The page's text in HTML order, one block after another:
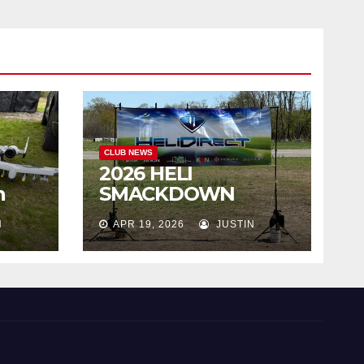
CLUB NEWS
2026 HELI
SMACKDOWN
Highlights
APR 19, 2026 JUSTIN